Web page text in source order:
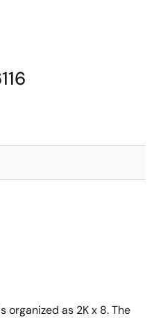
organized as 2K x 8. The